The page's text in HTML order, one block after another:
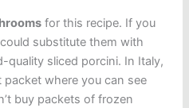
for this recipe. If you
substitute them with
quality sliced porcini. In Italy,
where you can see
buy packets of frozen